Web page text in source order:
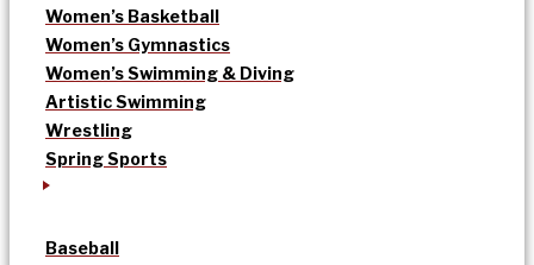
Women’s Basketball
Women’s Gymnastics
Women’s Swimming & Diving
Artistic Swimming
Wrestling
Spring Sports
Baseball